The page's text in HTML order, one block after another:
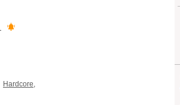
Hardcore,